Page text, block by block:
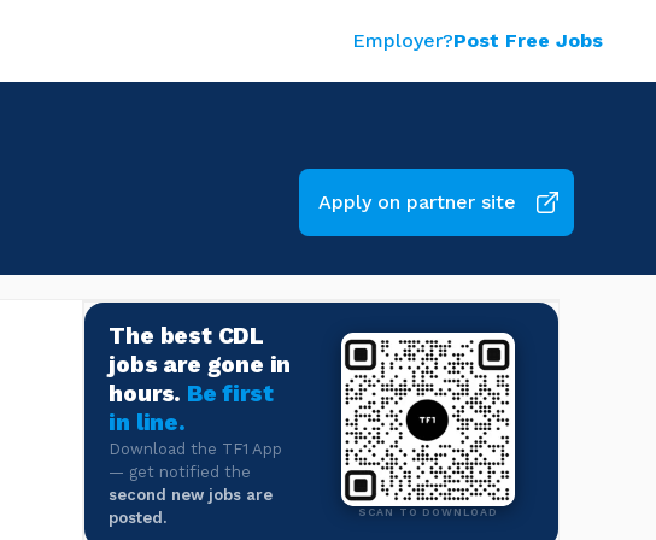
Employer?Post Free Jobs
Apply on partner site
The best CDL
jobs are gone in
hours. Be first
in line.
Download the TF1 App
— get notified the
second new jobs are
posted.
SCAN TO DOWNLOAD